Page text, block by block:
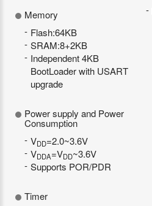
Memory
Flash:64KB
SRAM:8+2KB
Independent 4KB
BootLoader with USART
upgrade
Power supply and Power
Consumption
VDD=2.0~3.6V
VDDA=VDD~3.6V
Supports POR/PDR
Timer